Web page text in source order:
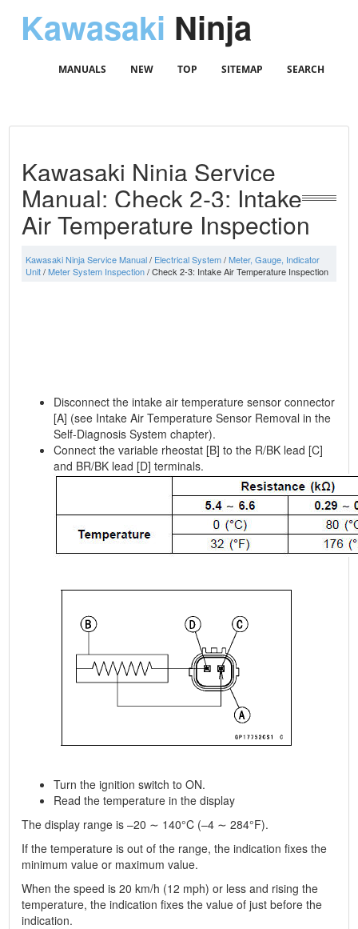
Kawasaki Ninja
MANUALS NEW TOP SITEMAP SEARCH
Kawasaki Ninja Service
Manual: Check 2-3: Intake
Air Temperature Inspection
Kawasaki Ninja Service Manual/ Electrical System/Meter, Gauge, Indicator
Unit/Meter System Inspection/ Check 2-3: Intake Air Temperature Inspection
Disconnect the intake air temperature sensor connector
[A] (see Intake Air Temperature Sensor Removal in the
Self-Diagnosis System chapter).
Connect the variable rheostat [B] to the R/BK lead [C]
and BR/BK lead [D] terminals.
Turn the ignition switch to ON.
Read the temperature in the display
The display range is –20 ∼ 140°C (–4 ∼ 284°F).
If the temperature is out of the range, the indication fixes the
minimum value or maximum value.
When the speed is 20 km/h (12 mph) or less and rising the
temperature, the indication fixes the value of just before the
indication.